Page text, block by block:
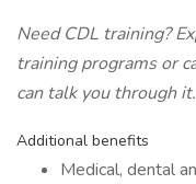
Need CDL training?
training programsor
can talk you through it.
Additional benefits
Medical, dental